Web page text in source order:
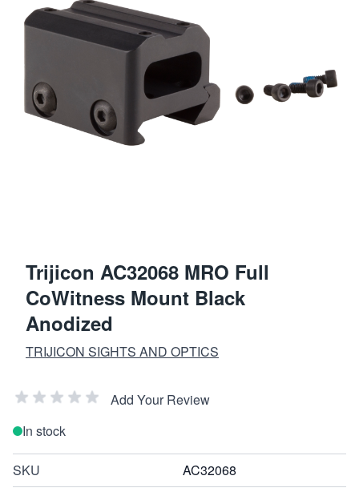
Trijicon AC32068 MRO Full
CoWitness Mount Black
Anodized
TRIJICON SIGHTS AND OPTICS
Add Your Review
In stock
SKU
AC32068